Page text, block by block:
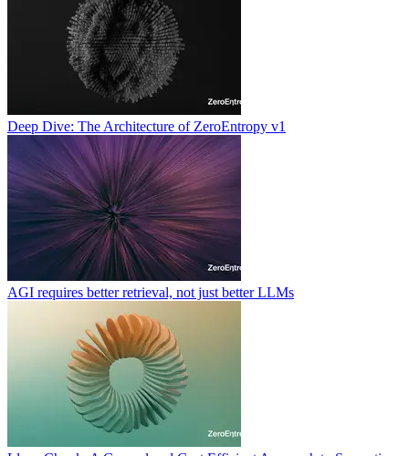
Deep Dive: The Architecture of ZeroEntropy v1
AGI requires better retrieval, not just better LLMs